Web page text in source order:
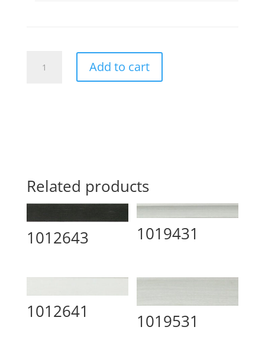
quantity
Add to cart
Related products
1012643 1019431
1012641 1019531